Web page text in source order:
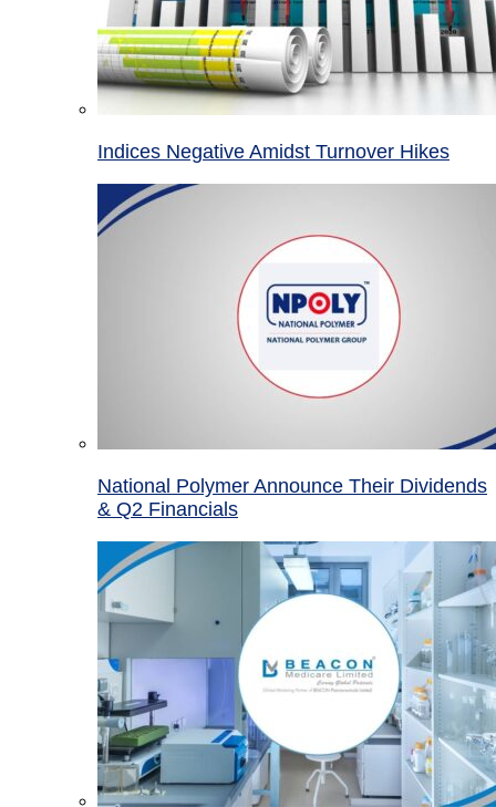
Indices Negative Amidst Turnover Hikes
National Polymer Announce Their Dividends
& Q2 Financials